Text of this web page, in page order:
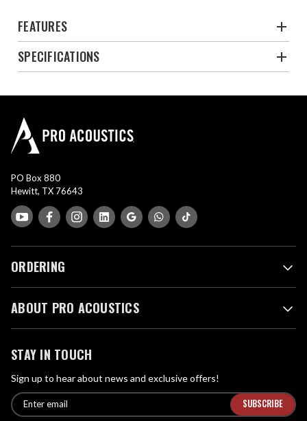
FEATURES
SPECIFICATIONS
PO Box 880
Hewitt, TX 76643
ORDERING
ABOUT PRO ACOUSTICS
STAY IN TOUCH
Sign up to hear about news and exclusive offers!
E
m
E
n